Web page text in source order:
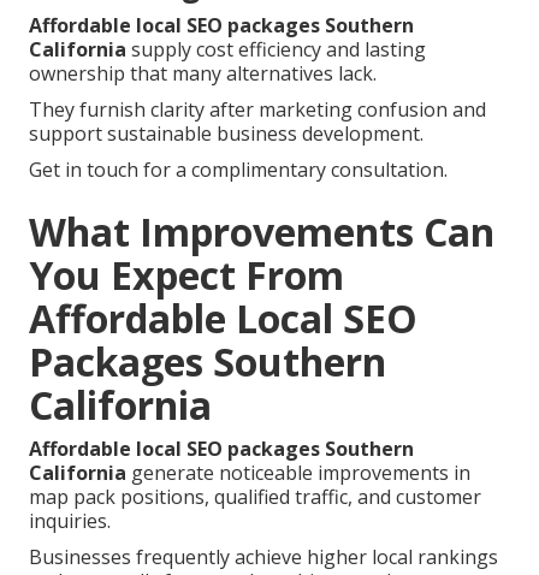
Affordable local SEO packages Southern
California supply cost efficiency and lasting
ownership that many alternatives lack.
They furnish clarity after marketing confusion and
support sustainable business development.
Get in touch for a complimentary consultation.
What Improvements Can
You Expect From
Affordable Local SEO
Packages Southern
California
Affordable local SEO packages Southern
California generate noticeable improvements in
map pack positions, qualified traffic, and customer
inquiries.
Businesses frequently achieve higher local rankings